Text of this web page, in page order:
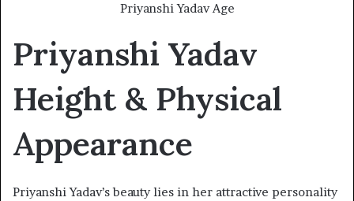
Priyanshi Yadav Age
Priyanshi Yadav
Height & Physical
Appearance
Priyanshi Yadav’s beauty lies in her attractive personality